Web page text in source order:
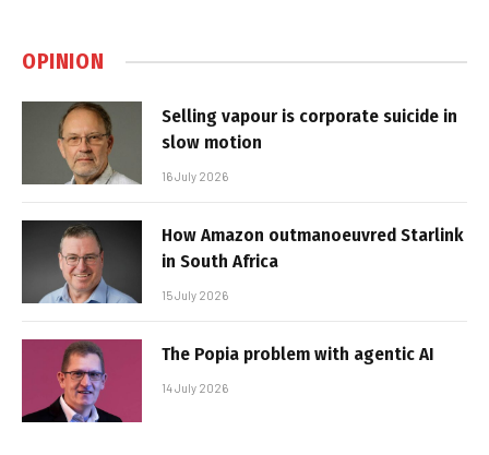
OPINION
Selling vapour is corporate suicide in
slow motion
16 July 2026
How Amazon outmanoeuvred Starlink
in South Africa
15 July 2026
The Popia problem with agentic AI
14 July 2026